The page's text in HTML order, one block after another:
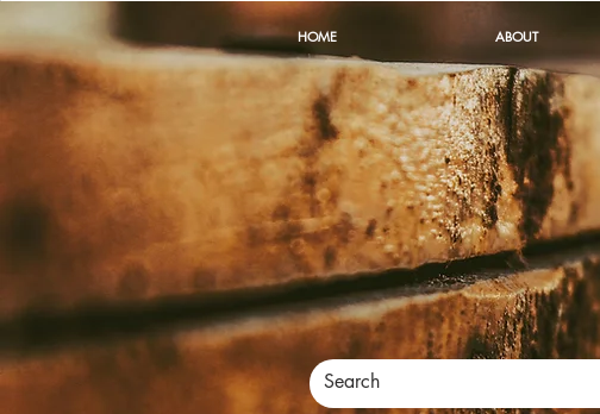
HOME ABOUT